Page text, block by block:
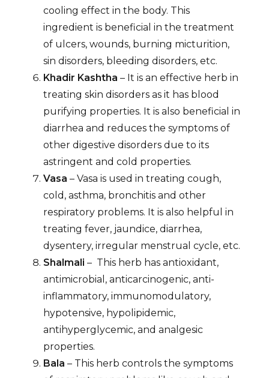
cooling effect in the body. This
ingredient is beneficial in the treatment
of ulcers, wounds, burning micturition,
sin disorders, bleeding disorders, etc.
Khadir Kashtha – It is an effective herb in
treating skin disorders as it has blood
purifying properties. It is also beneficial in
diarrhea and reduces the symptoms of
other digestive disorders due to its
astringent and cold properties.
Vasa – Vasa is used in treating cough,
cold, asthma, bronchitis and other
respiratory problems. It is also helpful in
treating fever, jaundice, diarrhea,
dysentery, irregular menstrual cycle, etc.
Shalmali – This herb has antioxidant,
antimicrobial, anticarcinogenic, anti-
inflammatory, immunomodulatory,
hypotensive, hypolipidemic,
antihyperglycemic, and analgesic
properties.
Bala – This herb controls the symptoms